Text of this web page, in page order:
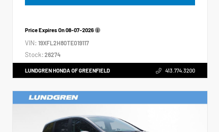
Price Expires On08-07-2026
VIN: 19XFL2H80TE019117
Stock: 26274
LUNDGREN HONDA OF GREENFIELD 413.774.3200